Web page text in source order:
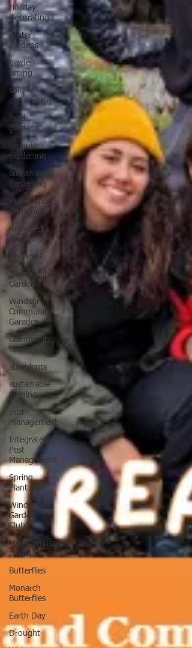
Holiday
Decorating
winter
gardens
garden
timing
soil
preparation
food
gardens
organic
gardening
sustainable
gardening
Water Wise
Gardening
rainwater
harvest
Greywater
Community
Garden
Windsor
Community
Garaden
Community
Gardening
succulents
sustainable
farming
pest
management
Integrated
Pest
Management
Spring
Plant Sale
Windsor
Garden
Club
Mediterranean
plants
Butterflies
Monarch
Butterflies
Earth Day
Drought